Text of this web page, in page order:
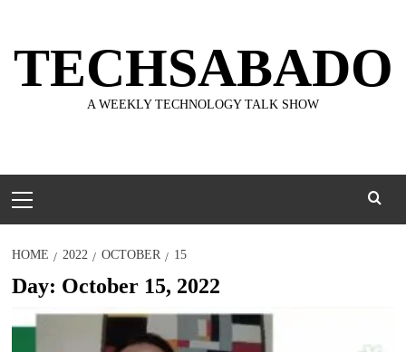
content
TECHSABADO
A WEEKLY TECHNOLOGY TALK SHOW
Menu
HOME 2022 OCTOBER 15
Day: October 15, 2022